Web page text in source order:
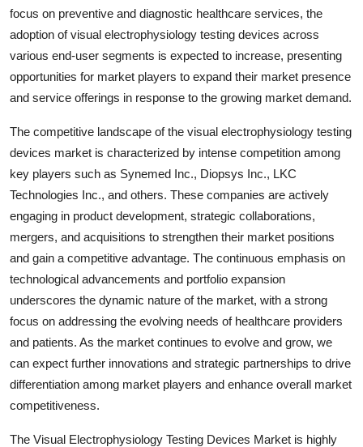
focus on preventive and diagnostic healthcare services, the
adoption of visual electrophysiology testing devices across
various end-user segments is expected to increase, presenting
opportunities for market players to expand their market presence
and service offerings in response to the growing market demand.
The competitive landscape of the visual electrophysiology testing
devices market is characterized by intense competition among
key players such as Synemed Inc., Diopsys Inc., LKC
Technologies Inc., and others. These companies are actively
engaging in product development, strategic collaborations,
mergers, and acquisitions to strengthen their market positions
and gain a competitive advantage. The continuous emphasis on
technological advancements and portfolio expansion
underscores the dynamic nature of the market, with a strong
focus on addressing the evolving needs of healthcare providers
and patients. As the market continues to evolve and grow, we
can expect further innovations and strategic partnerships to drive
differentiation among market players and enhance overall market
competitiveness.
The Visual Electrophysiology Testing Devices Market is highly